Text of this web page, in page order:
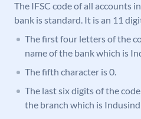
The IFSC code of all accounts
bank is standard. It is an 11
The first four letters of the
name of the bank which is
The fifth character is 0.
The last six digits of the
the branch which is